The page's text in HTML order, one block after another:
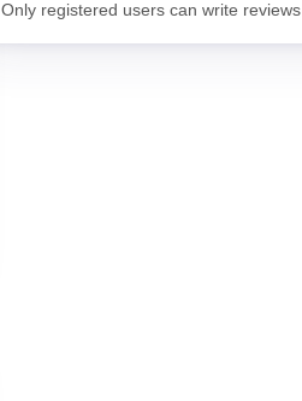
Only registered users can write reviews